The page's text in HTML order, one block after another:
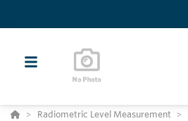
Radiometric Level Measurement